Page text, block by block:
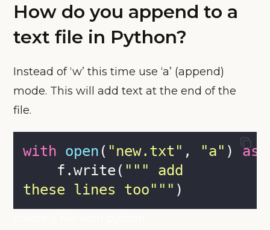
How do you append to a
text file in Python?
Instead of ‘w’ this time use ‘a’ (append)
mode. This will add text at the end of the
file.
with open ( "new.txt " , "a" ) as
    f.write(
"""
add
these lines too""" )